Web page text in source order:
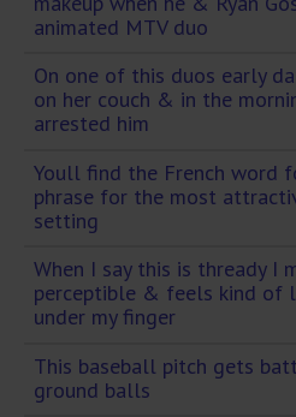
animated MTV duo
On one of this duos early
on her couch & in the
arrested him
Youll find the French word
phrase for the most
setting
When I say this is thready I
perceptible & feels kind of
under my finger
This baseball pitch gets
ground balls